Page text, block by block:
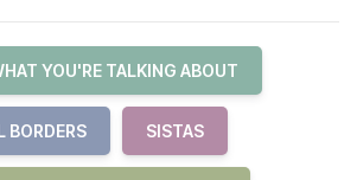
YOU'RE TALKING ABOUT
BORDERS SISTAS